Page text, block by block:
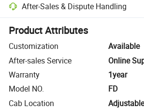
After-Sales & Dispute Handling
Platform-assisted dispute resolution,
Product Attributes
Customization
Available
After-sales Service
Online
Warranty
1year
Model NO.
FD
Cab Location
Adjustable